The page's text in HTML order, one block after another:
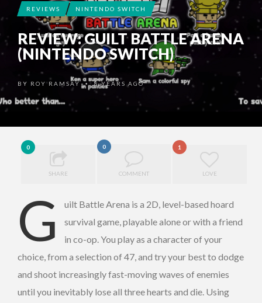
REVIEWS NINTENDO SWITCH
REVIEW: GUILT BATTLE ARENA
(NINTENDO SWITCH)
BY ROY RAMSAY •8 YEARS AGO
0
SHARE
0
COMMENT
1
LOVE
G
uilt Battle Arena is a 2D, level-based hoard
survival game, playable alone or with a friend
in co-op. You play as a character of your
choice, from a selection of 47, and try your best to dodge
and shoot increasingly fast-moving waves of enemies
until you inevitably lose all three hearts and die. Using